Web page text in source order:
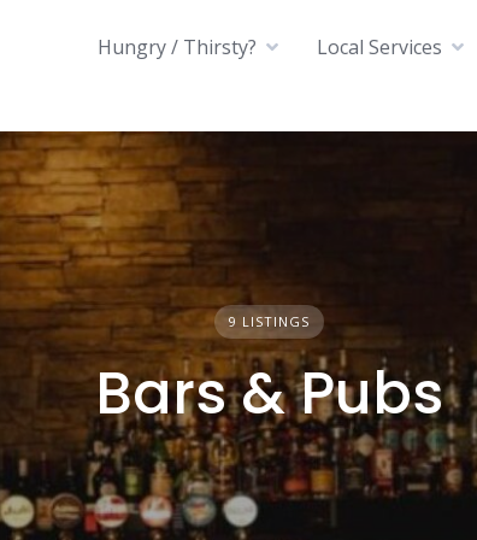
Hungry / Thirsty? Local Services
9 LISTINGS
Bars & Pubs